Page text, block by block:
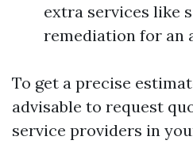
extra services like
remediation for an
To get a precise
advisable to request
service providers in